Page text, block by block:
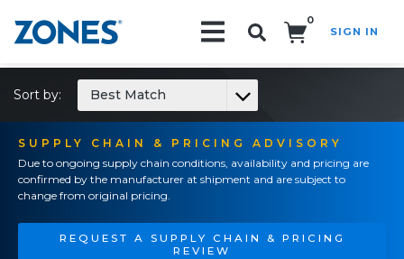
0
SIGN IN
SUPPLY CHAIN & PRICING ADVISORY
Due to ongoing supply chain conditions, availability and pricing are
confirmed by the manufacturer at shipment and are subject to
change from original pricing.
REQUEST A SUPPLY CHAIN & PRICING
REVIEW
Sort by: Best Match